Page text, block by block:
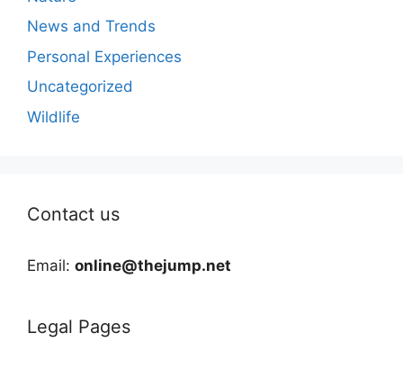
News and Trends
Personal Experiences
Uncategorized
Wildlife
Contact us
Email: online@thejump.net
Legal Pages